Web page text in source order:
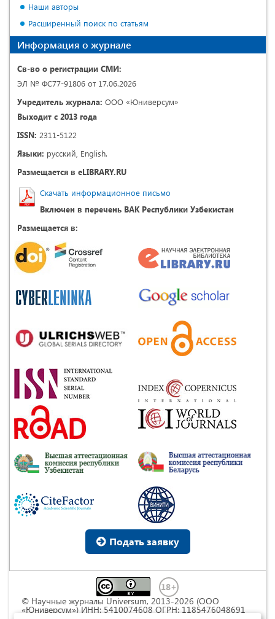
Наши авторы
Расширенный поиск по статьям
Информация о журнале
Св-во о регистрации СМИ:
ЭЛ № ФС77-91806 от 17.06.2026
Учредитель журнала: ООО «Юниверсум»
Выходит с 2013 года
ISSN: 2311-5122
Языки: русский, English.
Размещается в eLIBRARY.RU
Скачать информационное письмо
Включен в перечень ВАК Республики Узбекистан
Размещается в:
Подать заявку
© Научные журналы Universum, 2013-2026 (ООО
«Юниверсум») ИНН: 5410074608 ОГРН: 1185476048691